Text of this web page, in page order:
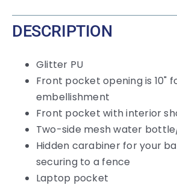
DESCRIPTION
Glitter PU
Front pocket opening is 10"
embellishment
Front pocket with interior
Two-side mesh water
Hidden carabiner for your
securing to a fence
Laptop pocket